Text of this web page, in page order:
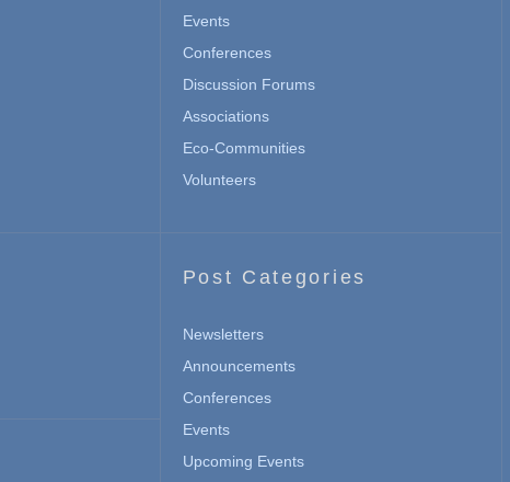
Events
Conferences
Discussion Forums
Associations
Eco-Communities
Volunteers
Post Categories
Newsletters
Announcements
Conferences
Events
Upcoming Events